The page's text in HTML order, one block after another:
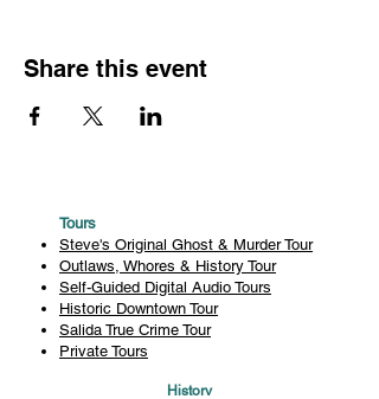
Share this event
Tours
Steve's Original Ghost & Murder Tour
Outlaws, Whores & History Tour
Self-Guided Digital Audio Tours
Historic Downtown Tour
Salida True Crime Tour
Private Tours
History